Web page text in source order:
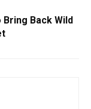
Back Wild